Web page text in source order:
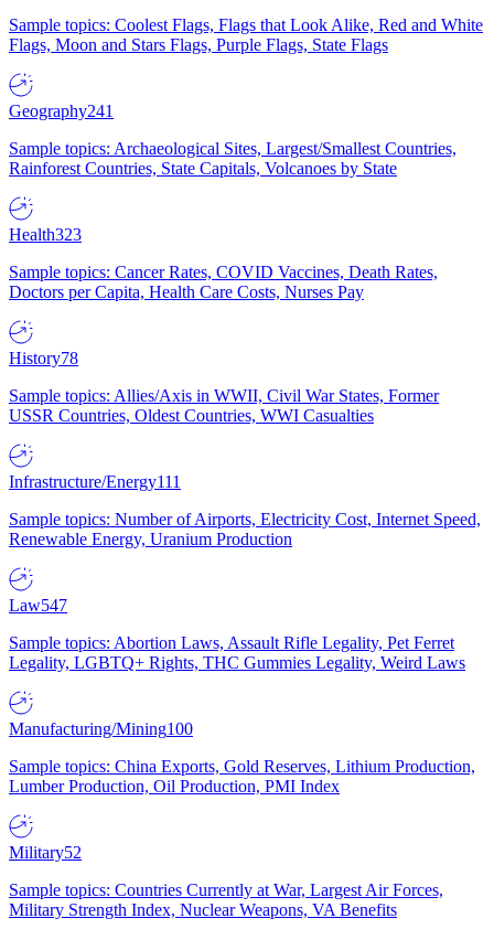
Sample topics: Coolest Flags, Flags that Look Alike, Red and White
Flags, Moon and Stars Flags, Purple Flags, State Flags
Geography241
Sample topics: Archaeological Sites, Largest/Smallest Countries,
Rainforest Countries, State Capitals, Volcanoes by State
Health323
Sample topics: Cancer Rates, COVID Vaccines, Death Rates,
Doctors per Capita, Health Care Costs, Nurses Pay
History78
Sample topics: Allies/Axis in WWII, Civil War States, Former
USSR Countries, Oldest Countries, WWI Casualties
Infrastructure/Energy111
Sample topics: Number of Airports, Electricity Cost, Internet Speed,
Renewable Energy, Uranium Production
Law547
Sample topics: Abortion Laws, Assault Rifle Legality, Pet Ferret
Legality, LGBTQ+ Rights, THC Gummies Legality, Weird Laws
Manufacturing/Mining100
Sample topics: China Exports, Gold Reserves, Lithium Production,
Lumber Production, Oil Production, PMI Index
Military52
Sample topics: Countries Currently at War, Largest Air Forces,
Military Strength Index, Nuclear Weapons, VA Benefits